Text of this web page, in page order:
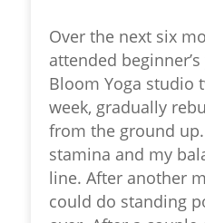
Over the next six
attended
Bloom Yoga studio
week, gradually
from the ground
stamina and my
line. After another
could do standing